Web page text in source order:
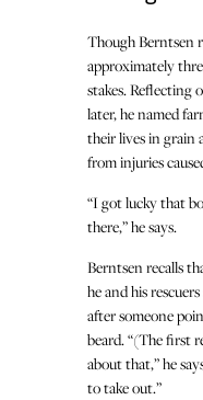
Though Berntsen
approximately
stakes. Reflecting
later, he named
their lives in grain
from injuries
“I got lucky that
there,” he says.
Berntsen recalls
he and his
after someone
beard. “(The first
about that,” he
to take out.”